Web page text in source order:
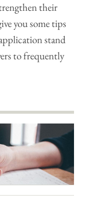
their
you some tips
stand
to frequently